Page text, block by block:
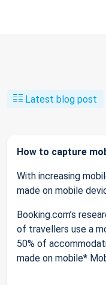
Latest blog post
How to capture
With increasing
made on mobile
Booking.com’s
of travellers use a
50% of
made on mobile*